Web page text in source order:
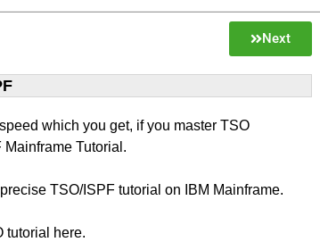
Next
which you get, if you master TSO
Mainframe Tutorial.
TSO/ISPF tutorial on IBM Mainframe.
tutorial here.